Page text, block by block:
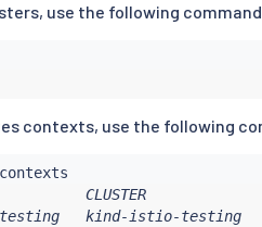
use the following
contexts, use the following
CLUSTER
kind-istio-testing